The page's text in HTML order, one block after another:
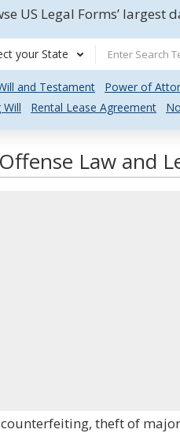
US Legal Forms’
your State
and Testament Power of
Will
Rental Lease Agreement
Law and
theft of